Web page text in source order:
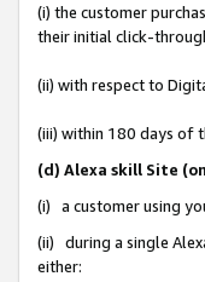
(i) the customer
their initial click-
(ii) with respect to
(iii) within 180 days of
(d) Alexa skill Site
(i) a customer using
(ii) during a single
either: